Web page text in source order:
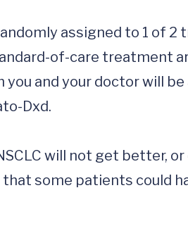
assigned to 1 of
of-care treatment
and your doctor will
Dxd.
will not get better,
some patients could